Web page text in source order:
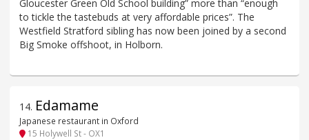
Gloucester Green Old School building” more than “enough
to tickle the tastebuds at very affordable prices”. The
Westfield Stratford sibling has now been joined by a second
Big Smoke offshoot, in Holborn.
14. Edamame
Japanese restaurant in Oxford
15 Holywell St - OX1